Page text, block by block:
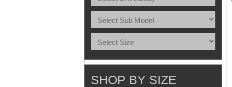
SHOP BY SIZE